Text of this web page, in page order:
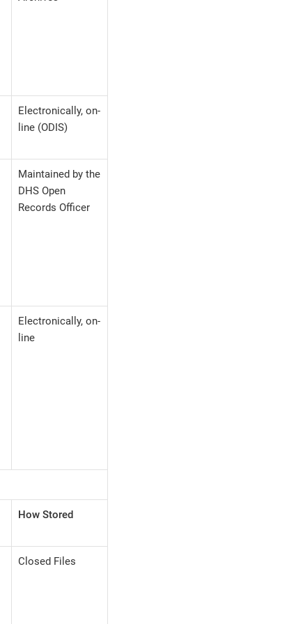
Electronically, on-
line (ODIS)
Maintained by the
DHS Open
Records Officer
Electronically, on-
line
How Stored
Closed Files